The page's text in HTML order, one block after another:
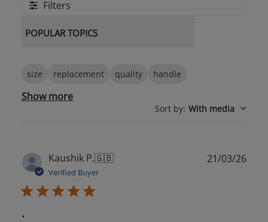
Filters
POPULAR TOPICS
size replacement quality handle
Show more
Sort by: With media
Kaushik P.🇬🇧
Verified Buyer
.
21/03/26